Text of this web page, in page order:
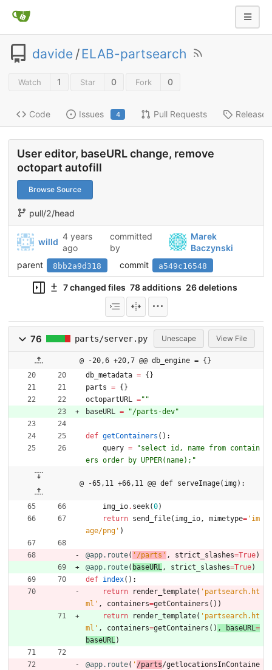
davide /ELAB-partsearch
Watch 1 Star 0 Fork 0
Code Issues 4 Pull Requests Releases
User editor, baseURL change, remove
octopart autofill
Browse Source
pull/2/head
willd
4 years
ago
committed
by
Marek
Baczynski
parent
8bb2a9d318 commit a549c16548
7 changed files 78 additions 26 deletions
76 parts/server.py Unescape View File
@ -20,6 +20,7 @@ db_engine = {}
db_metadata = {}
parts = {}
octopartURL
=" "
baseURL
= "/parts-dev"
def getContainers ( ) :
query = "select id, name from contain
ers order by UPPER(name); "
@ -65,11 +66,11 @@ def serveImage(img):
img_io. seek(0)
return send_file( img_io , mimetype= ' im
age/png ' )
@app.route( ' /parts ' , strict_slashes=True)
@app.route( baseURL , strict_slashes=True)
def index( ) :
return
render_template( ' partsearch.ht
ml ' , containers=getContainers ( ) )
return
render_template( ' partsearch.ht
ml ' , containers=getContainers ( ) , baseURL =
baseURL )
@app.route( ' /parts/getlocationsInContaine